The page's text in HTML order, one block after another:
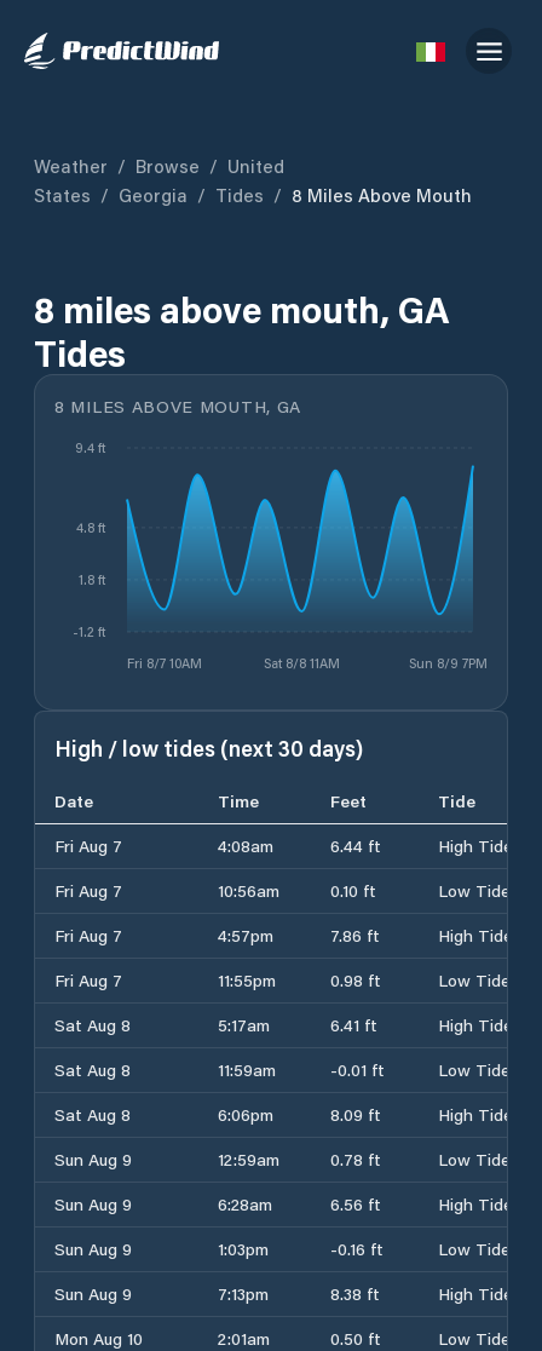
Weather / Browse / United
States / Georgia / Tides / 8 Miles Above Mouth
8 miles above mouth, GA
Tides
8 MILES ABOVE MOUTH, GA
Fri 8/7 10AM Sat 8/8 11AM Sun 8/9 7PM
-1.2 ft
1.8 ft
4.8 ft
9.4 ft
High / low tides (next 30 days)
Date Time Feet
Tide
Fri Aug 7
4:08am 6.44 ft
High Tide
Fri Aug 7
10:56am 0.10 ft
Low Tide
Fri Aug 7
4:57pm 7.86 ft
High Tide
Fri Aug 7
11:55pm 0.98 ft
Low Tide
Sat Aug 8
5:17am 6.41 ft
High Tide
Sat Aug 8
11:59am -0.01 ft
Low Tide
Sat Aug 8
6:06pm 8.09 ft
High Tide
Sun Aug 9
12:59am 0.78 ft
Low Tide
Sun Aug 9
6:28am 6.56 ft
High Tide
Sun Aug 9
1:03pm -0.16 ft
Low Tide
Sun Aug 9
7:13pm 8.38 ft
High Tide
Mon Aug 10
2:01am 0.50 ft
Low Tide